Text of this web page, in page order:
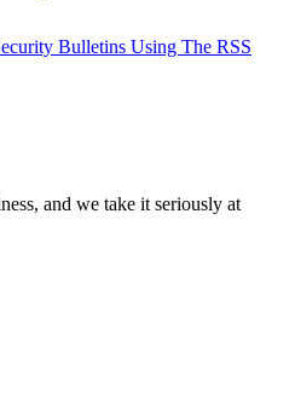
Bulletins Using The RSS
and we take it seriously at